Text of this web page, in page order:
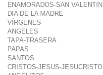
ENAMORADOS-SAN VALENTIN
DIA DE LA MADRE
VÍRGENES
ANGELES
TAPA-TRASERA
PAPAS
SANTOS
CRISTOS-JESUS-JESUCRISTO